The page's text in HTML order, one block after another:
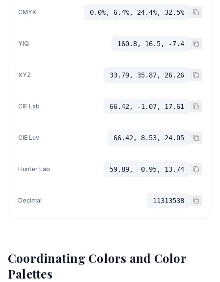
CMYK 0.0%, 6.4%, 24.4%, 32.5%
YIQ 160.8, 16.5, -7.4
XYZ 33.79, 35.87, 26.26
CIE Lab 66.42, -1.07, 17.61
CIE Luv 66.42, 8.53, 24.05
Hunter Lab 59.89, -0.95, 13.74
Decimal 11313538
Coordinating Colors and Color
Palettes